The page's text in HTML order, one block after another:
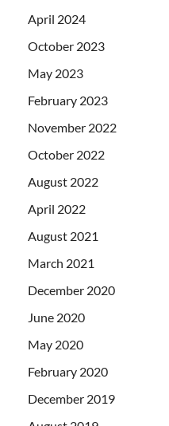
April 2024
October 2023
May 2023
February 2023
November 2022
October 2022
August 2022
April 2022
August 2021
March 2021
December 2020
June 2020
May 2020
February 2020
December 2019